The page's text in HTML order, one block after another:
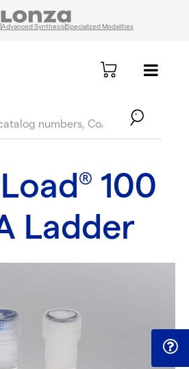
Advanced SynthesisSpecialized Modalities
® 100
Ladder